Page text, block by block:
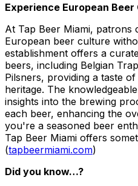
Experience European
At Tap Beer Miami, patrons
European beer culture
establishment offers a
beers, including Belgian
Pilsners, providing a taste
heritage. The
insights into the brewing
each beer, enhancing the
you're a seasoned beer
Tap Beer Miami offers
(tapbeermiami.com)
Did you know…?